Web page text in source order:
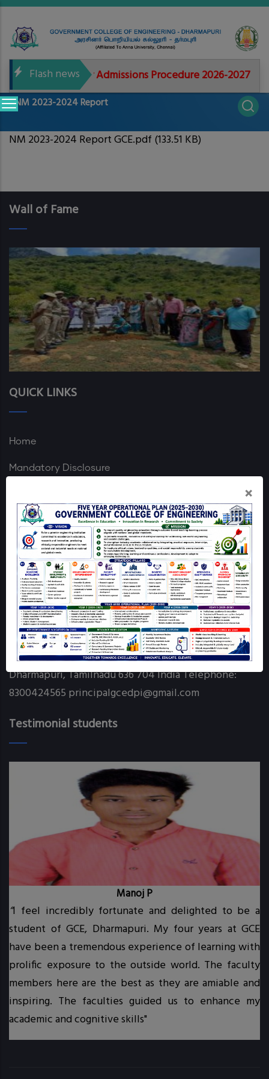
Skip
main
content
Flash news
documents for Admissions Procedure 2026-2027
Main
navigation
NM 2023-2024 Report
NM 2023-2024 Report GCE.pdf (133.51 KB)
×
Wall of Fame
QUICK LINKS
Home
Mandatory Disclosure
Login
Online Grievance Redressal - GCE DPI
RTI
Contact info
Government College of Engineering Chettikarai
Dharmapuri, Tamilnadu 636 704 India Telephone:
8300424565 principalgcedpi@gmail.com
Testimonial students
Manoj P
“I feel incredibly fortunate and delighted to be a
student of GCE, Dharmapuri. My four years at GCE
have been a tremendous experience of learning with
prolific exposure to the outside world. The faculty
members here are the best as they are amiable and
inspiring. The faculties guided us to enhance my
academic and cognitive skills"